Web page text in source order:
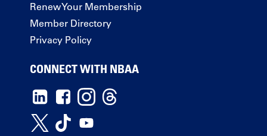
Renew Your Membership
Member Directory
Privacy Policy
CONNECT WITH NBAA